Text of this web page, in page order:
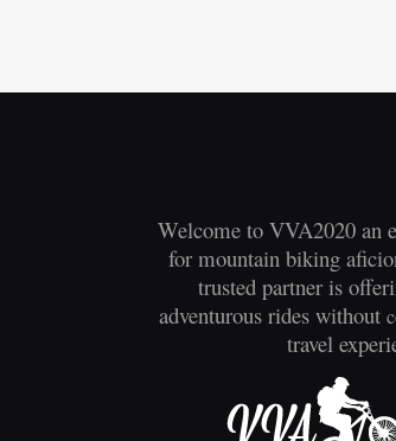
Welcome to VVA2020 an
for mountain biking
trusted partner is
adventurous rides without
travel